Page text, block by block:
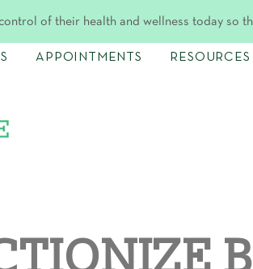
of their health and wellness today so
APPOINTMENTS RESOURCES